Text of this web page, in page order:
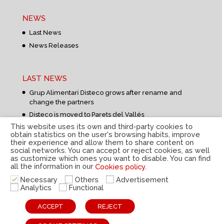
NEWS
Last News
News Releases
LAST NEWS
Grup Alimentari Disteco grows after rename and
change the partners
Disteco is moved to Parets del Vallés
Privacy Policy|Legal Notice | Cookies Policy
information system |© Disteco 2022
This website uses its own and third-party cookies to
obtain statistics on the user's browsing habits, improve
their experience and allow them to share content on
social networks. You can accept or reject cookies, as well
as customize which ones you want to disable. You can find
all the information in our Cookies policy.
Necessary
Others
Advertisement
Analytics
Functional
ACCEPT REJECT
ESP CAT ENG